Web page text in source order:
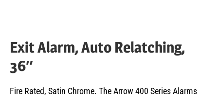
Exit Alarm, Auto Relatching,
36″
Fire Rated, Satin Chrome. The Arrow 400 Series Alarms